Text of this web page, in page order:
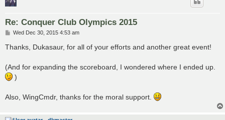
Re: Conquer Club Olympics 2015
P
s
t
Wed Dec 30, 2015 4:53 am
Thanks, Dukasaur, for all of your efforts and another great event!
(And for expanding the scoreboard, I wondered where I ended up.
)
Also, WingCmdr, thanks for the moral support.